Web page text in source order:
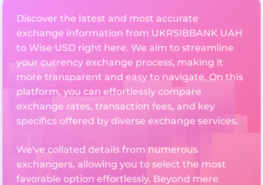
Discover the latest and most accurate
exchange information from UKRSIBBANK UAH
to Wise USD right here. We aim to streamline
your currency exchange process, making it
more transparent and easy to navigate. On this
platform, you can effortlessly compare
exchange rates, transaction fees, and key
specifics offered by diverse exchange services.
We've collated details from numerous
exchangers, allowing you to select the most
favorable option effortlessly. Beyond mere